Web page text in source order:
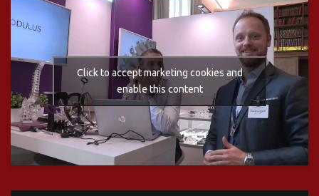
Click to accept marketing cookies and
enable this content